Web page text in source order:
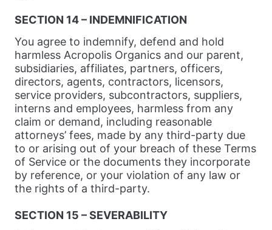
SECTION 14 – INDEMNIFICATION
You agree to indemnify, defend and hold
harmless Acropolis Organics and our parent,
subsidiaries, affiliates, partners, officers,
directors, agents, contractors, licensors,
service providers, subcontractors, suppliers,
interns and employees, harmless from any
claim or demand, including reasonable
attorneys’ fees, made by any third-party due
to or arising out of your breach of these Terms
of Service or the documents they incorporate
by reference, or your violation of any law or
the rights of a third-party.
SECTION 15 – SEVERABILITY